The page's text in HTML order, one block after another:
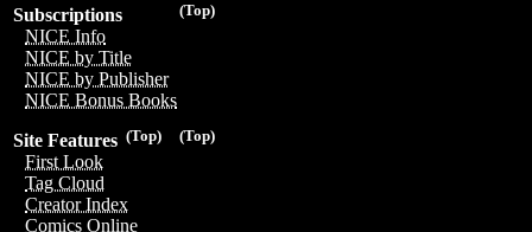
(Top)
Subscriptions
NICE Info
NICE by Title
NICE by Publisher
NICE Bonus Books
(Top)
(Top)
Site Features
First Look
Tag Cloud
Creator Index
Comics Online